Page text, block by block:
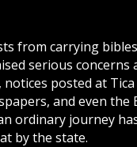
from carrying bibles
serious
posted at
and even
ordinary journey
by the state.